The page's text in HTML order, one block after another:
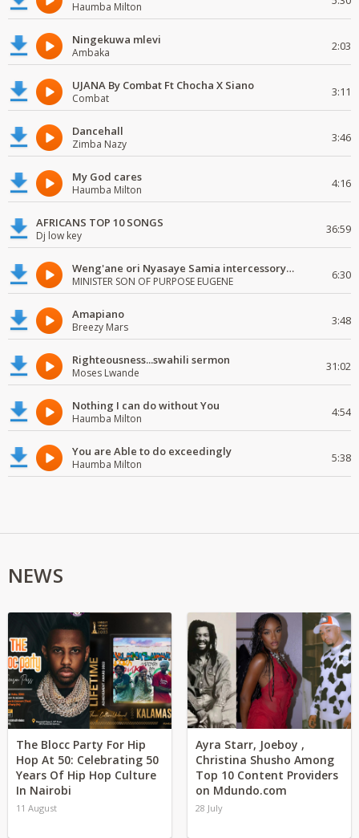
Haumba Milton
Ningekuwa mlevi
Ambaka 2:03
UJANA By Combat Ft Chocha X Siano
Combat 3:11
Dancehall
Zimba Nazy 3:46
My God cares
Haumba Milton 4:16
AFRICANS TOP 10 SONGS
Dj low key 36:59
Weng'ane ori Nyasaye Samia intercessory worship
MINISTER SON OF PURPOSE EUGENE 6:30
Amapiano
Breezy Mars 3:48
Righteousness...swahili sermon
Moses Lwande 31:02
Nothing I can do without You
Haumba Milton 4:54
You are Able to do exceedingly
Haumba Milton 5:38
NEWS
The Blocc Party For Hip
Hop At 50: Celebrating 50
Years Of Hip Hop Culture
In Nairobi
11 August
Ayra Starr, Joeboy ,
Christina Shusho Among
Top 10 Content Providers
on Mdundo.com
28 July